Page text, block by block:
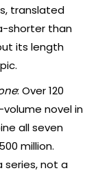
translated
shorter than
its length
: Over 120
novel in
all seven
million.
series, not a